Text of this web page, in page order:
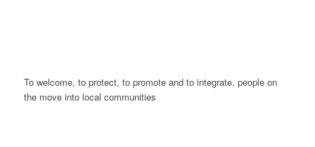
To welcome, to protect, to promote and to integrate, people on
the move into local communities